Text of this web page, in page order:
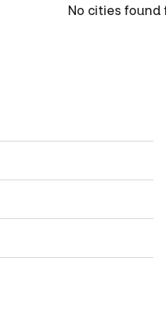
No cities found